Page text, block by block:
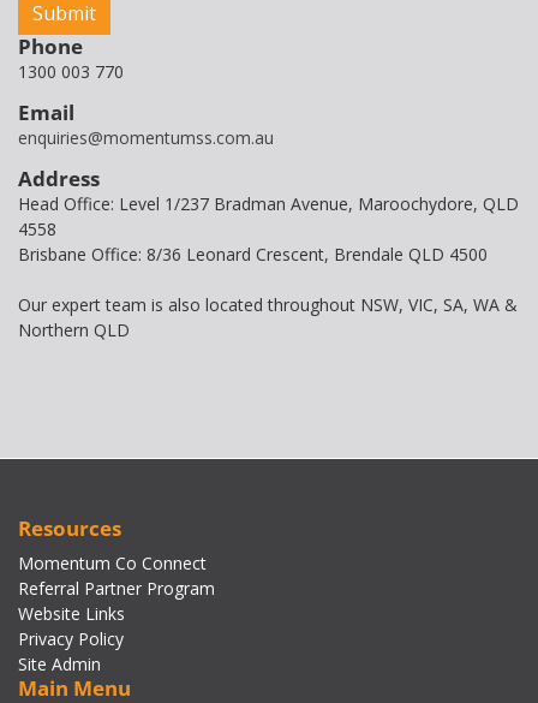
Phone
1300 003 770
Email
enquiries@momentumss.com.au
Address
Head Office: Level 1/237 Bradman Avenue, Maroochydore, QLD
4558
Brisbane Office: 8/36 Leonard Crescent, Brendale QLD 4500
Our expert team is also located throughout NSW, VIC, SA, WA &
Northern QLD
Resources
Momentum Co Connect
Referral Partner Program
Website Links
Privacy Policy
Site Admin
Main Menu